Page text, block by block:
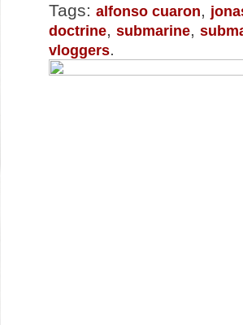
Tags: alfonso cuaron,
doctrine, submarine,
vloggers.